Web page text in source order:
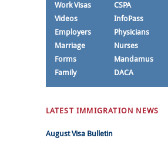
Work Visas
Videos
Employers
Marriage
Forms
Family
CSPA
InfoPass
Physicians
Nurses
Mandamus
DACA
LATEST IMMIGRATION NEWS
August Visa Bulletin